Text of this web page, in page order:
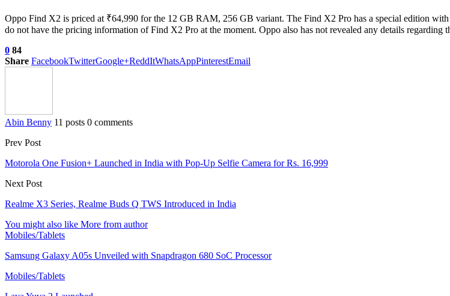
Oppo Find X2 is priced at ₹64,990 for the 12 GB RAM, 256 GB variant. The Find X2 Pro has a special edition
do not have the pricing information of Find X2 Pro at the moment. Oppo also has not revealed any details
0 84
Share FacebookTwitterGoogle+ReddItWhatsAppPinterestEmail
Abin Benny 11 posts 0 comments
Prev Post
Motorola One Fusion+ Launched in India with Pop-Up Selfie Camera for Rs. 16,999
Next Post
Realme X3 Series, Realme Buds Q TWS Introduced in India
You might also like More from author
Mobiles/Tablets
Samsung Galaxy A05s Unveiled with Snapdragon 680 SoC Processor
Mobiles/Tablets